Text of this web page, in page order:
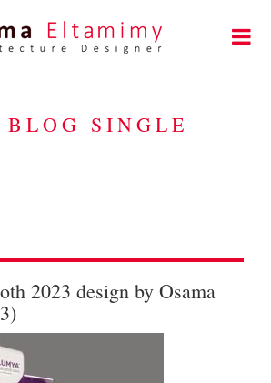
BLOG SINGLE
2023 design by Osama